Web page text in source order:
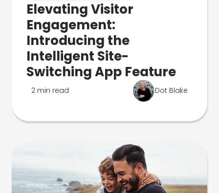
Elevating Visitor
Engagement:
Introducing the
Intelligent Site-
Switching App Feature
2 min read Dot Blake